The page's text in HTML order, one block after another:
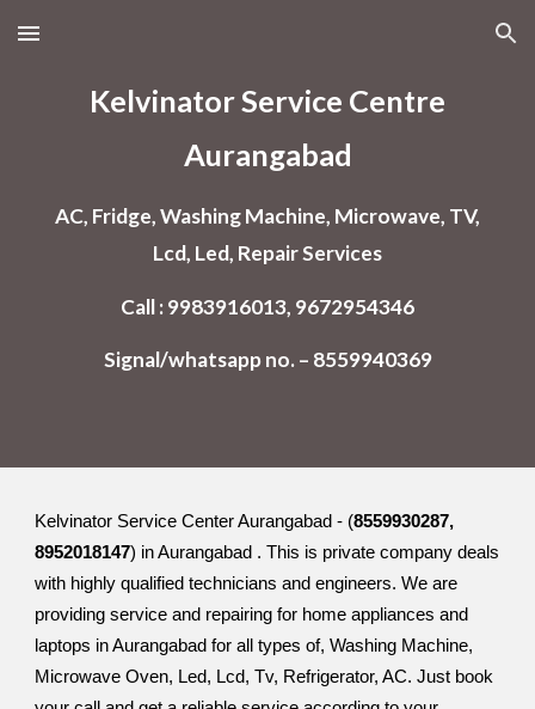
Skip to main content Skip to navigation
Kelvinator Service Centre
Aurangabad
AC, Fridge, Washing Machine, Microwave, TV,
Lcd, Led, Repair Services
Call : 9983916013, 9672954346
Signal/whatsapp no. – 8559940369
Kelvinator Service Center Aurangabad - (8559930287,
8952018147) in Aurangabad . This is private company deals
with highly qualified technicians and engineers. We are
providing service and repairing for home appliances and
laptops in Aurangabad for all types of, Washing Machine,
Microwave Oven, Led, Lcd, Tv, Refrigerator, AC. Just book